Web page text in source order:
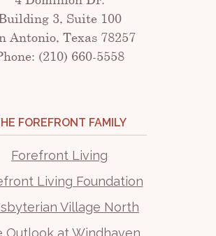
3, Suite 100
Antonio, Texas 78257
(210) 660-5558
FOREFRONT FAMILY
Forefront Living
Living Foundation
Village North
Outlook at Windhaven